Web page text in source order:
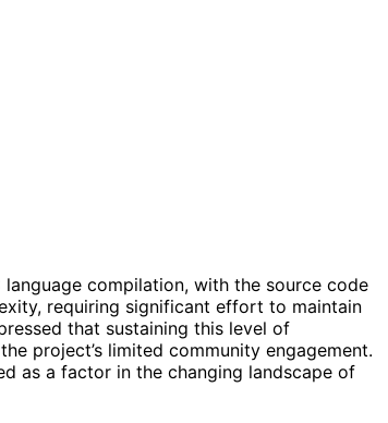
compilation, with the source code
requiring significant effort to maintain
that sustaining this level of
project’s limited community engagement.
as a factor in the changing landscape of